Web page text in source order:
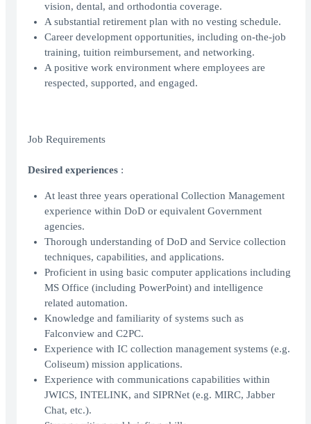
vision, dental, and orthodontia coverage.
A substantial retirement plan with no vesting schedule.
Career development opportunities, including on-the-job
training, tuition reimbursement, and networking.
A positive work environment where employees are
respected, supported, and engaged.
Job Requirements
Desired experiences :
At least three years operational Collection Management
experience within DoD or equivalent Government
agencies.
Thorough understanding of DoD and Service collection
techniques, capabilities, and applications.
Proficient in using basic computer applications including
MS Office (including PowerPoint) and intelligence
related automation.
Knowledge and familiarity of systems such as
Falconview and C2PC.
Experience with IC collection management systems (e.g.
Coliseum) mission applications.
Experience with communications capabilities within
JWICS, INTELINK, and SIPRNet (e.g. MIRC, Jabber
Chat, etc.).